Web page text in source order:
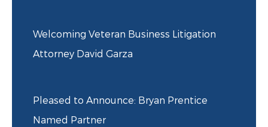
Welcoming Veteran Business Litigation
Attorney David Garza
Pleased to Announce: Bryan Prentice
Named Partner